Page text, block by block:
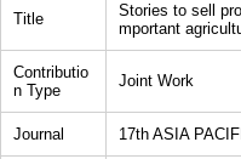
Title
Stories to sell
mportant
Contributio
n Type
Joint Work
Journal 17th ASIA